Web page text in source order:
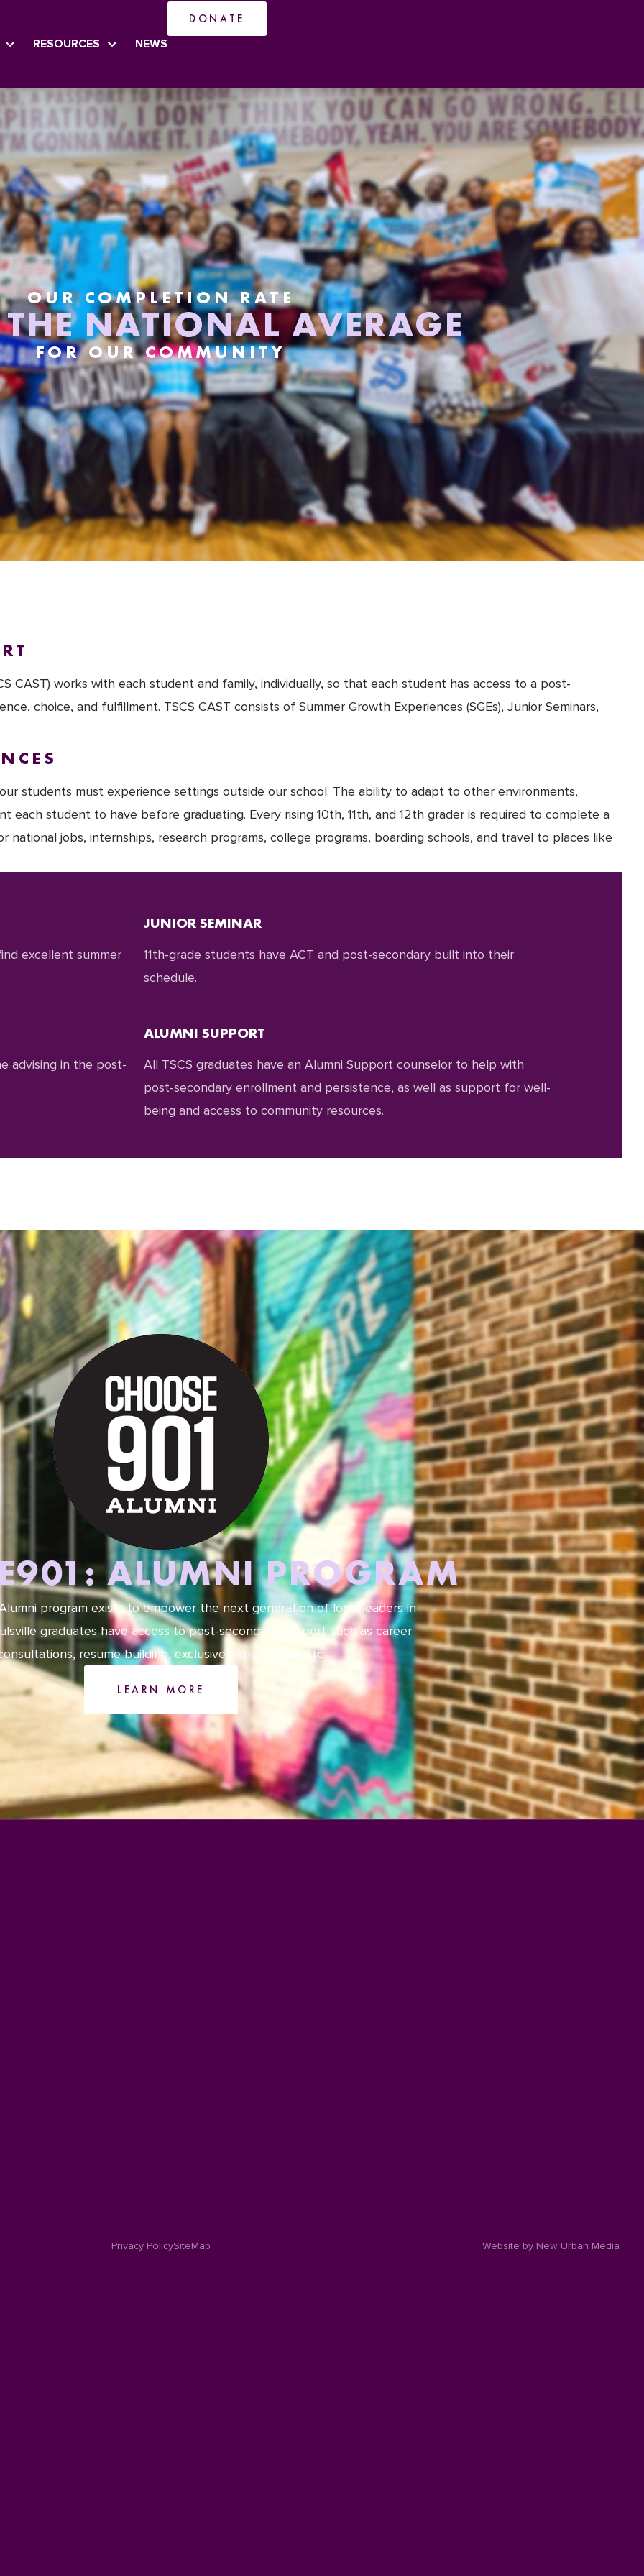
RESOURCES NEWS
DONATE
OUR COMPLETION RATE
THE NATIONAL AVERAGE
FOR OUR COMMUNITY
CAST) works with each student and family, individually, so that each student has access to a post-
choice, and fulfillment. TSCS CAST consists of Summer Growth Experiences (SGEs), Junior Seminars,
students must experience settings outside our school. The ability to adapt to other environments,
each student to have before graduating. Every rising 10th, 11th, and 12th grader is required to complete a
national jobs, internships, research programs, college programs, boarding schools, and travel to places like
excellent summer
JUNIOR SEMINAR
11th-grade students have ACT and post-secondary built into their
schedule.
advising in the post-
ALUMNI SUPPORT
All TSCS graduates have an Alumni Support counselor to help with
post-secondary enrollment and persistence, as well as support for well-
being and access to community resources.
ALUMNI PROGRAM
program exists to empower the next generation of local leaders in
graduates have access to post-secondary support such as career
resume building, exclusive experiences, etc.
LEARN MORE
Privacy PolicySiteMap Website by New Urban Media